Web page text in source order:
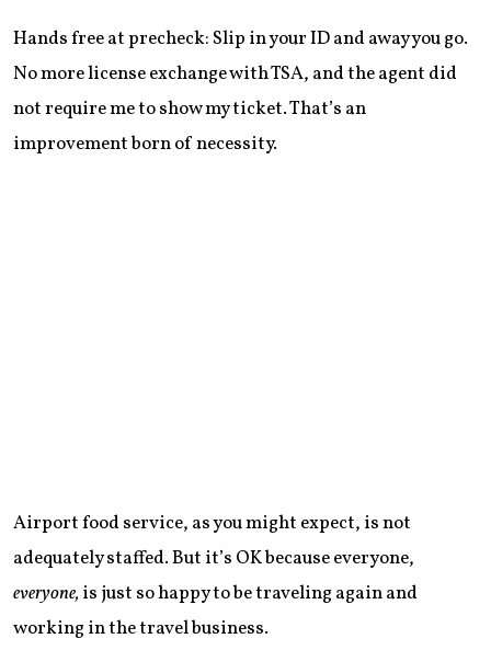
Hands free at precheck: Slip in your ID and away you go.
No more license exchange with TSA, and the agent did
not require me to show my ticket. That’s an
improvement born of necessity.
Airport food service, as you might expect, is not
adequately staffed. But it’s OK because everyone,
everyone, is just so happy to be traveling again and
working in the travel business.